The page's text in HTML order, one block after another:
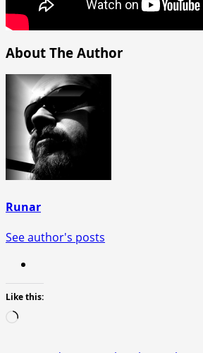
About The Author
Runar
See author's posts
Like this:
Loading…